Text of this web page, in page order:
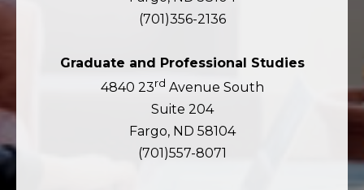
(701)356-2136
Graduate and Professional Studies
4840 23rd Avenue South
Suite 204
Fargo, ND 58104
(701)557-8071